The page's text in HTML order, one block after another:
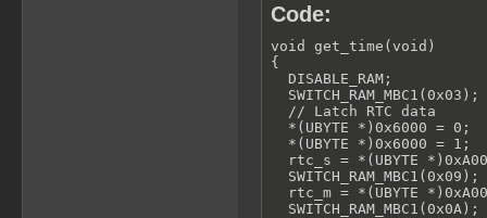
Code:
void get_time(void)
{
  DISABLE_RAM;
  SWITCH_RAM_MBC1(0x03);
  // Latch RTC data
  *(UBYTE *)0x6000 = 0;
  *(UBYTE *)0x6000 = 1;
rtc_s = *(UBYTE
  SWITCH_RAM_MBC1(0x09);
rtc_m = *(UBYTE
  SWITCH_RAM_MBC1(0x0A);